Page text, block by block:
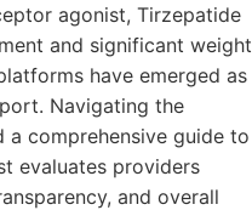
agonist, Tirzepatide
and significant weight
have emerged as
Navigating the
comprehensive guide to
evaluates providers
and overall